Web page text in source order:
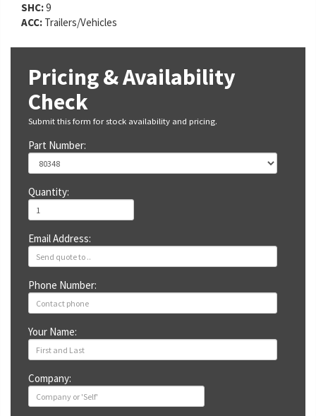
SHC:9
ACC: Trailers/Vehicles
Pricing & Availability
Check
Submit this form for stock availability and pricing.
Part Number:
Quantity:
Email Address:
Phone Number:
Your Name:
Company: